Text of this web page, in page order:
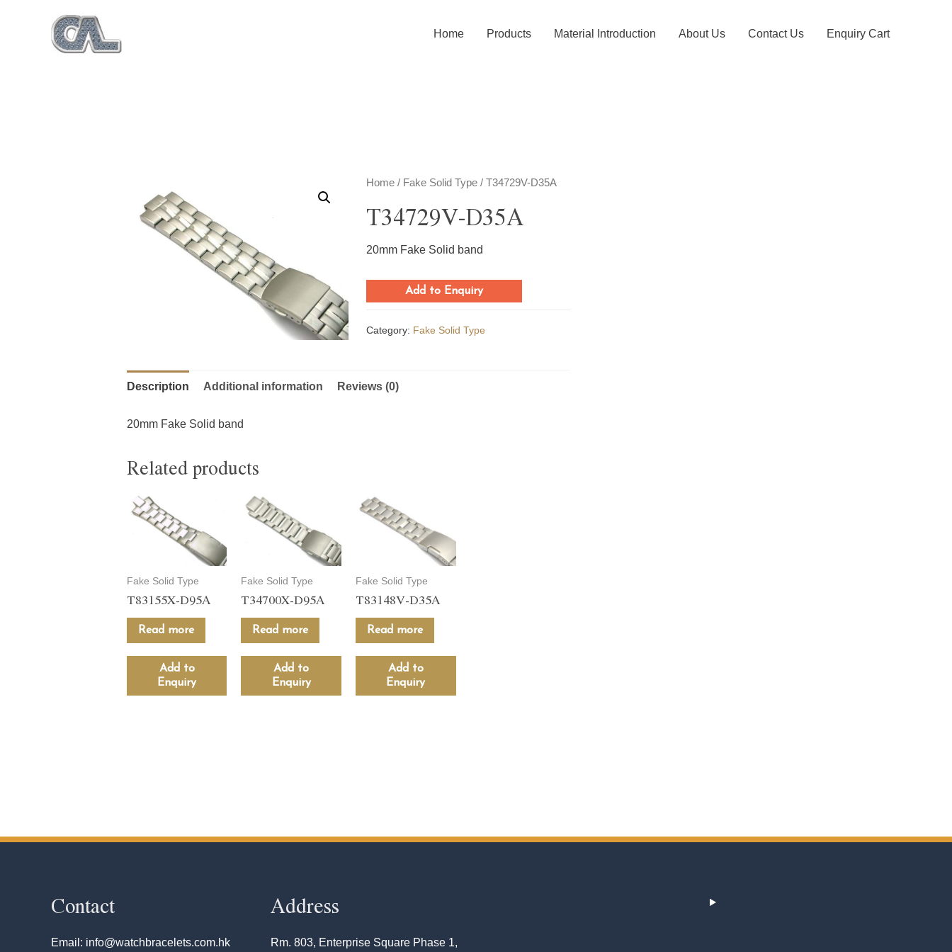
Home Products Material Introduction About Us Contact Us Enquiry Cart
Home / Fake Solid Type / T34729V-D35A
T34729V-D35A
20mm Fake Solid band
Add to Enquiry
Category: Fake Solid Type
Description Additional information Reviews (0)
20mm Fake Solid band
Related products
Fake Solid Type
T83155X-D95A
Read more
Add to
Enquiry
Fake Solid Type
T34700X-D95A
Read more
Add to
Enquiry
Fake Solid Type
T83148V-D35A
Read more
Add to
Enquiry
Contact
Email: info@watchbracelets.com.hk
Address
Rm. 803, Enterprise Square Phase 1,